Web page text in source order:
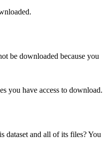
be downloaded because you
you have access to download.
dataset and all of its files? You